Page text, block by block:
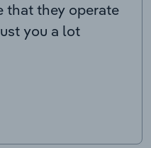
that they operate
you a lot